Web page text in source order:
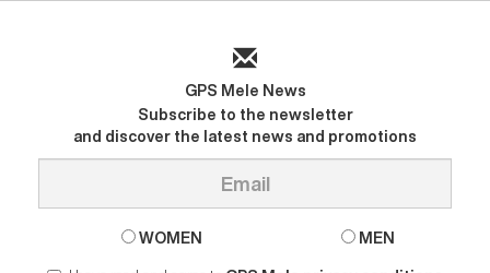
GPS Mele News
Subscribe to the newsletter
and discover the latest news and promotions
WOMEN MEN